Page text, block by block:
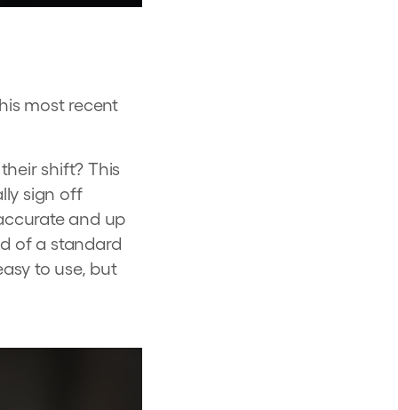
most recent
shift? This
sign off
and up
of a standard
to use, but